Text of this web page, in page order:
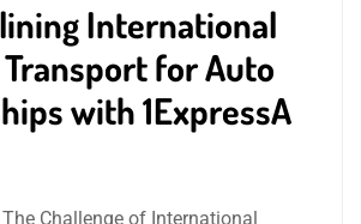
International
for Auto
with 1ExpressA
Challenge of International